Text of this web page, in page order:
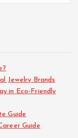
Jewelry Brands
in Eco-Friendly
Guide
Guide